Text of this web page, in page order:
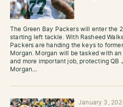
The Green Bay Packers will enter the
starting left tackle. With Rasheed
Packers are handing the keys to
Morgan. Morgan will be tasked with
and more important job, protecting QB
Morgan…
January 3,